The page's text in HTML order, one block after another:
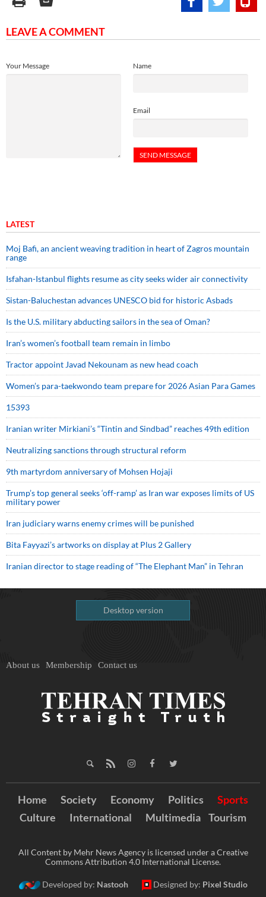
LEAVE A COMMENT
Name
Email
Your Message
LATEST
Moj Bafi, an ancient weaving tradition in heart of Zagros mountain
range
Isfahan-Istanbul flights resume as city seeks wider air connectivity
Sistan-Baluchestan advances UNESCO bid for historic Asbads
Is the U.S. military abducting sailors in the sea of Oman?
Iran’s women’s football team remain in limbo
Tractor appoint Javad Nekounam as new head coach
Women’s para-taekwondo team prepare for 2026 Asian Para Games
15393
Iranian writer Mirkiani’s “Tintin and Sindbad” reaches 49th edition
Neutralizing sanctions through structural reform
9th martyrdom anniversary of Mohsen Hojaji
Trump’s top general seeks ‘off-ramp’ as Iran war exposes limits of US
military power
Iran judiciary warns enemy crimes will be punished
Bita Fayyazi’s artworks on display at Plus 2 Gallery
Iranian director to stage reading of “The Elephant Man” in Tehran
Desktop version
About us Membership Contact us
Home Society Economy Politics
Sports
Culture
International Multimedia Tourism
All Content by Mehr News Agency is licensed under a Creative
Commons Attribution 4.0 International License.
Developed by: Nastooh Designed by: Pixel Studio